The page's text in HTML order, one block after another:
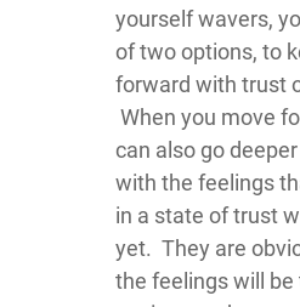
yourself wavers,
of two options, to
forward with trust
When you move
can also go
with the feelings
in a state of trust
yet. They are
the feelings will be